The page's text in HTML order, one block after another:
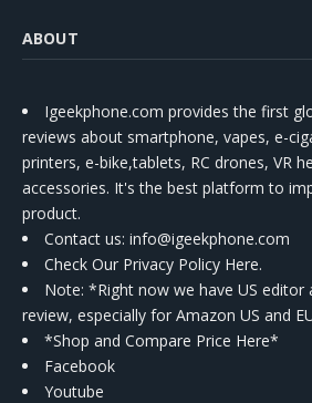
ABOUT
Igeekphone.com provides the first
reviews about smartphone, vapes, e-
printers, e-bike,tablets, RC drones, VR
accessories. It's the best platform to
product.
Contact us: info@igeekphone.com
Check Our Privacy Policy Here.
Note: *Right now we have US editor
review, especially for Amazon US and
*Shop and Compare Price Here*
Facebook
Youtube